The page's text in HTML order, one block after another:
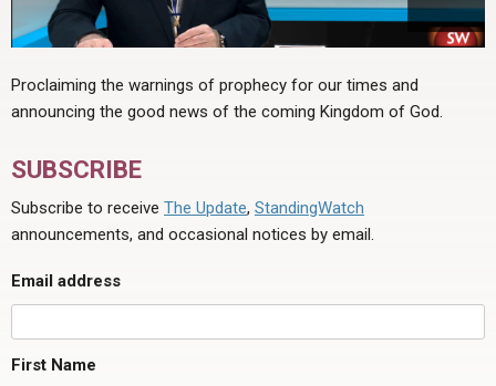
Proclaiming the warnings of prophecy for our times and
announcing the good news of the coming Kingdom of God.
SUBSCRIBE
Subscribe to receive The Update, StandingWatch
announcements, and occasional notices by email.
Email address
First Name